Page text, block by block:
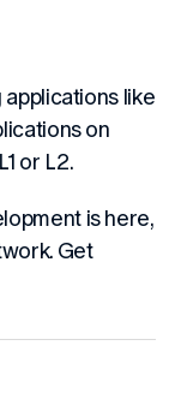
like
on
or L2.
is here,
Get